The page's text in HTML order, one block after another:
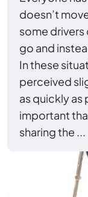
doesn’t
some
go and
In these
perceived
as quickly
important
sharing the ...